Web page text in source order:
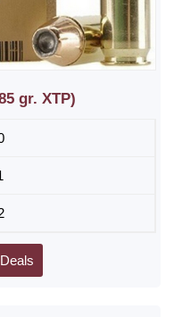
gr. XTP)